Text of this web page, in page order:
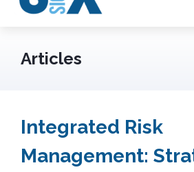
Articles
Integrated Risk
Management: